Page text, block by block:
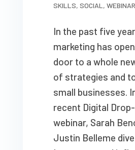
SKILLS, SOCIAL, WEBINAR
In the past five
marketing has
door to a whole
of strategies and
small businesses.
recent Digital
webinar, Sarah
Justin Belleme